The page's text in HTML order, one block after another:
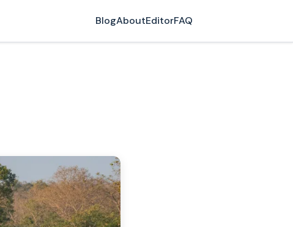
BlogAboutEditorFAQ